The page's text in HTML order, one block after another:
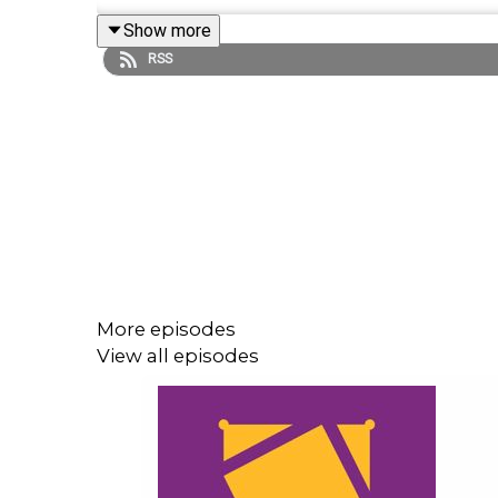
Follow us on Twitter:
Show more
RSS
More episodes
View all episodes